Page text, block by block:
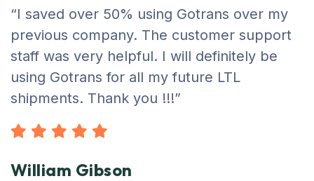
“I saved over 50% using Gotrans over my
previous company. The customer support
staff was very helpful. I will definitely be
using Gotrans for all my future LTL
shipments. Thank you !!!”
William Gibson